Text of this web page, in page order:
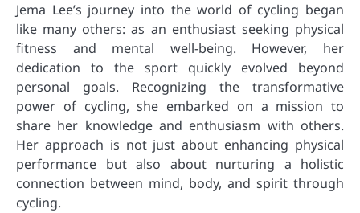
Jema Lee’s journey into the world of cycling began
like many others: as an enthusiast seeking physical
fitness and mental well-being. However, her
dedication to the sport quickly evolved beyond
personal goals. Recognizing the transformative
power of cycling, she embarked on a mission to
share her knowledge and enthusiasm with others.
Her approach is not just about enhancing physical
performance but also about nurturing a holistic
connection between mind, body, and spirit through
cycling.